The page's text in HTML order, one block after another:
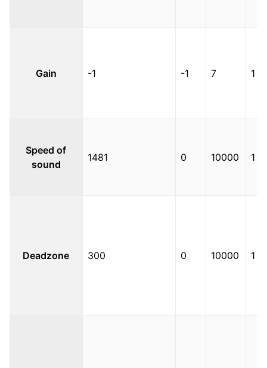
Gain -1 -1 7 1
Speed of
sound
1481 0 10000 1
Deadzone 300 0 10000 1